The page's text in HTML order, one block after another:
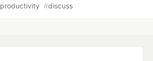
productivity #discuss